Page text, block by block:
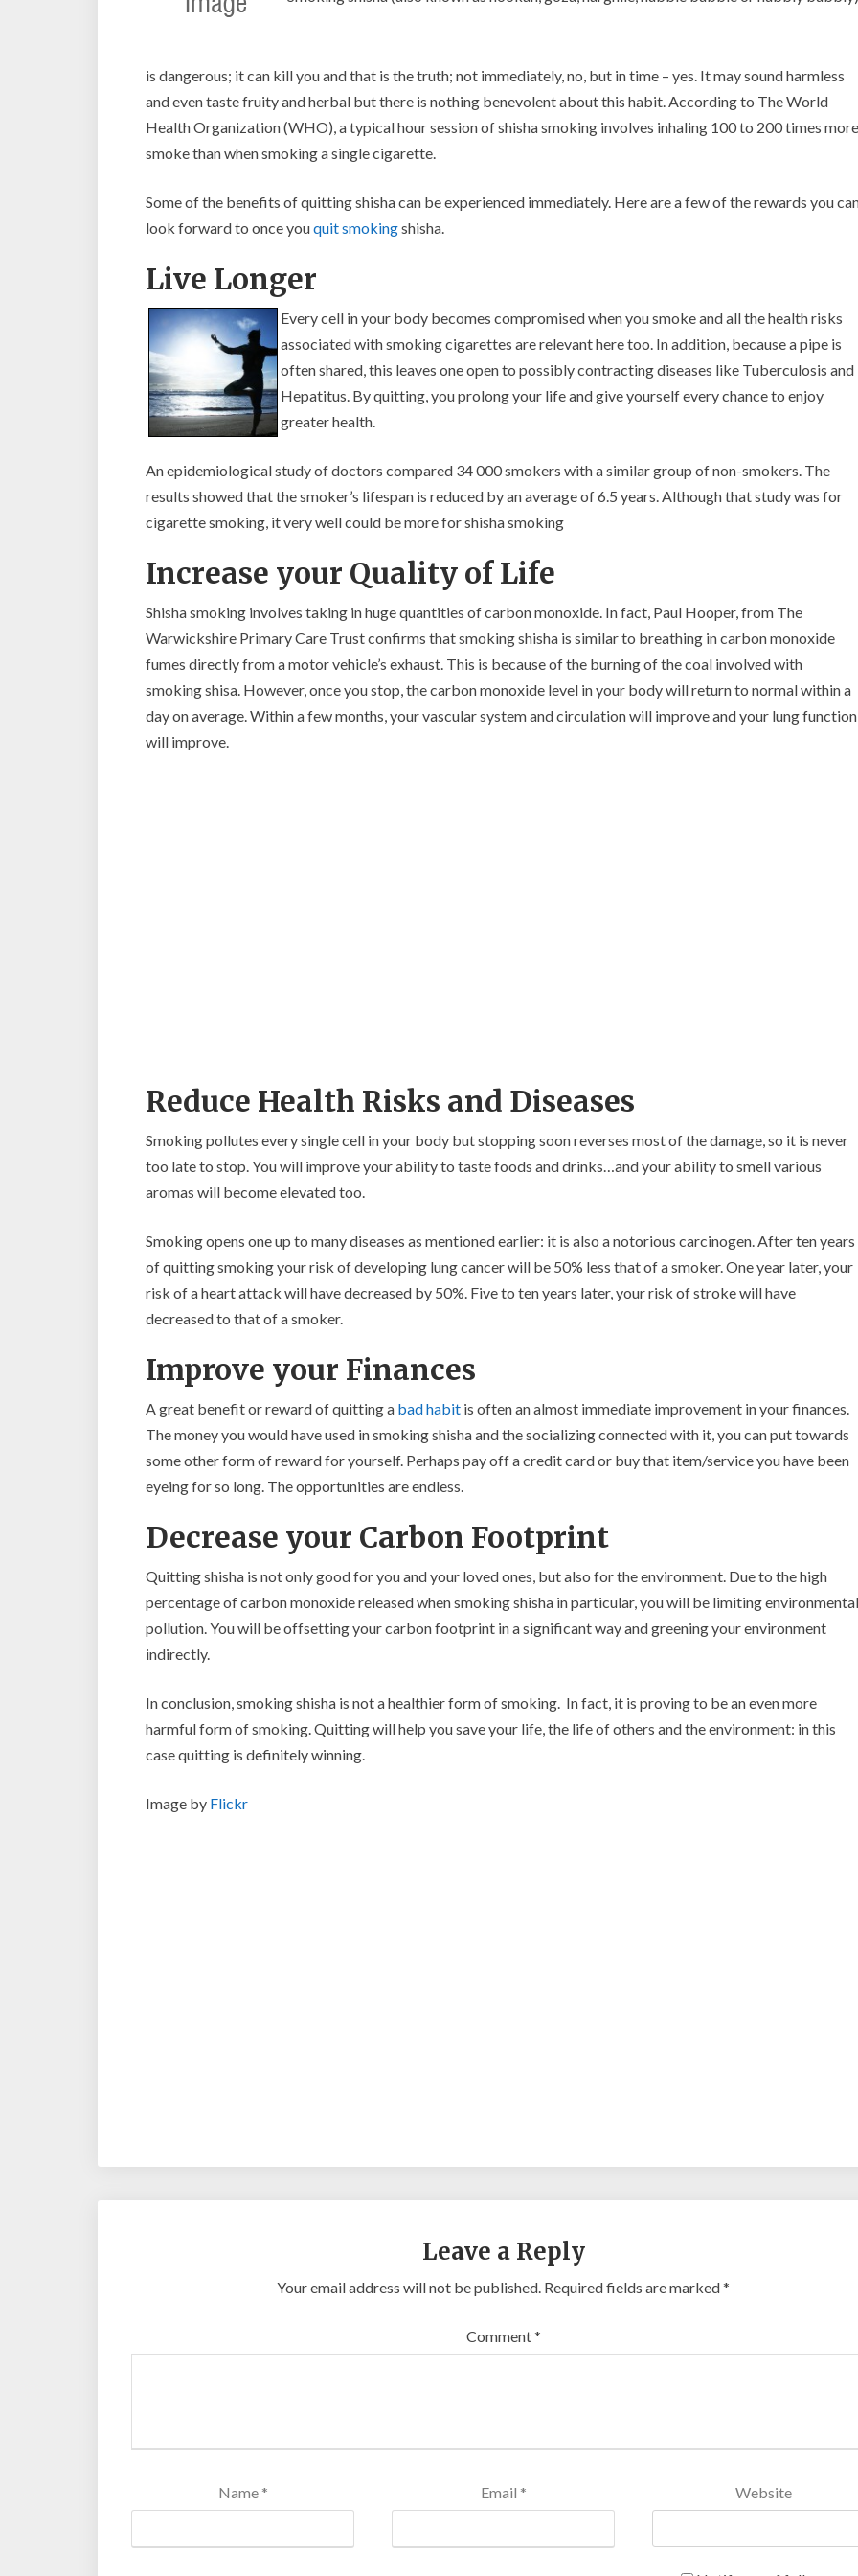
is dangerous; it can kill you and that is the truth; not immediately, no, but in time – yes. It may sound harmless
and even taste fruity and herbal but there is nothing benevolent about this habit. According to The World
Health Organization (WHO), a typical hour session of shisha smoking involves inhaling 100 to 200 times more
smoke than when smoking a single cigarette.
Some of the benefits of quitting shisha can be experienced immediately. Here are a few of the rewards you
look forward to once youquit smokingshisha.
Live Longer
Every cell in your body becomes compromised when you smoke and all the health risks
associated with smoking cigarettes are relevant here too. In addition, because a pipe is
often shared, this leaves one open to possibly contracting diseases like Tuberculosis and
Hepatitus. By quitting, you prolong your life and give yourself every chance to enjoy
greater health.
An epidemiological study of doctors compared 34 000 smokers with a similar group of non-smokers. The
results showed that the smoker’s lifespan is reduced by an average of 6.5 years. Although that study was for
cigarette smoking, it very well could be more for shisha smoking
Increase your Quality of Life
Shisha smoking involves taking in huge quantities of carbon monoxide. In fact, Paul Hooper, from The
Warwickshire Primary Care Trust confirms that smoking shisha is similar to breathing in carbon monoxide
fumes directly from a motor vehicle’s exhaust. This is because of the burning of the coal involved with
smoking shisa. However, once you stop, the carbon monoxide level in your body will return to normal within a
day on average. Within a few months, your vascular system and circulation will improve and your lung function
will improve.
Reduce Health Risks and Diseases
Smoking pollutes every single cell in your body but stopping soon reverses most of the damage, so it is never
too late to stop. You will improve your ability to taste foods and drinks…and your ability to smell various
aromas will become elevated too.
Smoking opens one up to many diseases as mentioned earlier: it is also a notorious carcinogen. After ten years
of quitting smoking your risk of developing lung cancer will be 50% less that of a smoker. One year later, your
risk of a heart attack will have decreased by 50%. Five to ten years later, your risk of stroke will have
decreased to that of a smoker.
Improve your Finances
A great benefit or reward of quitting a bad habit is often an almost immediate improvement in your finances.
The money you would have used in smoking shisha and the socializing connected with it, you can put towards
some other form of reward for yourself. Perhaps pay off a credit card or buy that item/service you have been
eyeing for so long. The opportunities are endless.
Decrease your Carbon Footprint
Quitting shisha is not only good for you and your loved ones, but also for the environment. Due to the high
percentage of carbon monoxide released when smoking shisha in particular, you will be limiting environmental
pollution. You will be offsetting your carbon footprint in a significant way and greening your environment
indirectly.
In conclusion, smoking shisha is not a healthier form of smoking. In fact, it is proving to be an even more
harmful form of smoking. Quitting will help you save your life, the life of others and the environment: in this
case quitting is definitely winning.
Image by Flickr
Leave a Reply
Your email address will not be published. Required fields are marked*
Comment*
Name * Email * Website